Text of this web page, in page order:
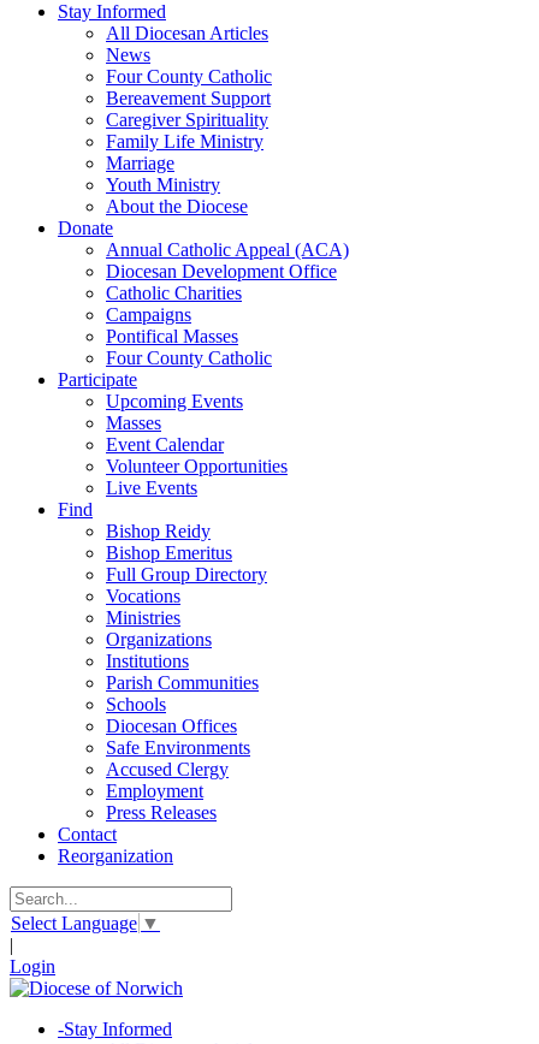
Stay Informed
All Diocesan Articles
News
Four County Catholic
Bereavement Support
Caregiver Spirituality
Family Life Ministry
Marriage
Youth Ministry
About the Diocese
Donate
Annual Catholic Appeal (ACA)
Diocesan Development Office
Catholic Charities
Campaigns
Pontifical Masses
Four County Catholic
Participate
Upcoming Events
Masses
Event Calendar
Volunteer Opportunities
Live Events
Find
Bishop Reidy
Bishop Emeritus
Full Group Directory
Vocations
Ministries
Organizations
Institutions
Parish Communities
Schools
Diocesan Offices
Safe Environments
Accused Clergy
Employment
Press Releases
Contact
Reorganization
Select Language ▼
|
Login
-Stay Informed